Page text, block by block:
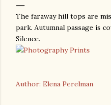
The faraway hill tops are
park. Autumnal passage is
Silence.
Author: Elena Perelman